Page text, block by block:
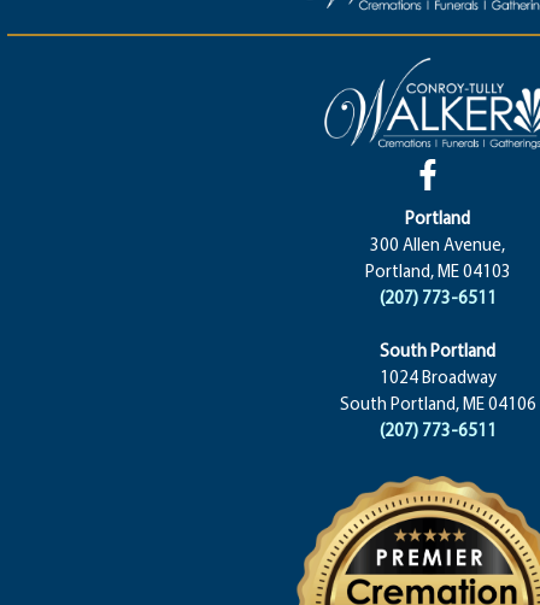
Portland
300 Allen Avenue,
Portland, ME 04103
(207) 773-6511
South Portland
1024 Broadway
South Portland, ME 04106
(207) 773-6511